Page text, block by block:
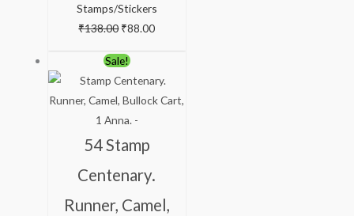
Stamps/Stickers
₹138.00 ₹88.00
Sale!
54 Stamp
Centenary.
Runner, Camel,
Original
price
was:
₹123.00.
price
is: